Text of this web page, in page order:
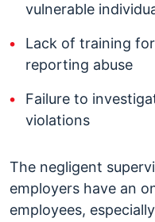
vulnerable
Lack of training
reporting abuse
Failure to
violations
The negligent
employers have an
employees,